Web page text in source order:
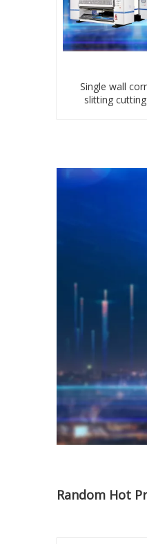
Single wall
slitting
Random Hot